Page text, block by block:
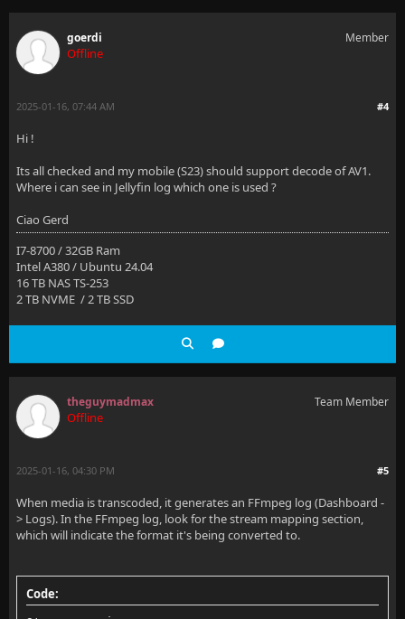
goerdi
Offline
Member
#4
2025-01-16, 07:44 AM
Hi !
Its all checked and my mobile (S23) should support decode of AV1.
Where i can see in Jellyfin log which one is used ?
Ciao Gerd
I7-8700 / 32GB Ram
Intel A380 / Ubuntu 24.04
16 TB NAS TS-253
2 TB NVME / 2 TB SSD
theguymadmax
Offline
Team Member
#5
2025-01-16, 04:30 PM
When media is transcoded, it generates an FFmpeg log (Dashboard -
> Logs). In the FFmpeg log, look for the stream mapping section,
which will indicate the format it's being converted to.
Code: